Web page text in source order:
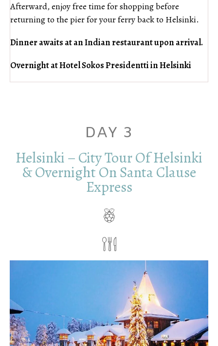
Afterward, enjoy free time for shopping before
returning to the pier for your ferry back to Helsinki.
Dinner awaits at an Indian restaurant upon arrival.
Overnight at Hotel Sokos Presidentti in Helsinki
DAY 3
Helsinki – City Tour Of Helsinki
& Overnight On Santa Clause
Express